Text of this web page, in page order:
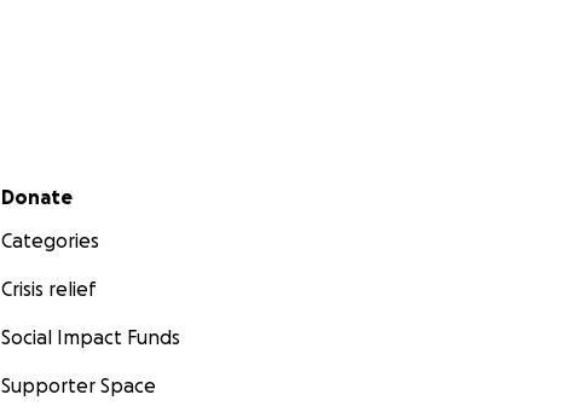
Secondary menu
Donate
Categories
Crisis relief
Social Impact Funds
Supporter Space